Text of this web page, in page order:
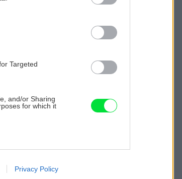
Targeted
and/or Sharing
for which it
like cookies on
Privacy Policy